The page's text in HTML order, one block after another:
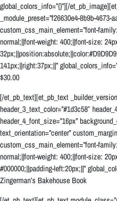
global_colors_info=”{}”][/
_module_preset=”f26630e4-8b9b-4673-
custom_css_main_element=”font-
normal;||font-weight: 400;||font-size:
141px;||right:37px;||”
$30.00
[/et_pb_text][et_pb_text
header_3_text_color=”#1d3c58″
header_4_font_size=”16px”
text_orientation=”center”
custom_css_main_element=”font-
normal;||font-weight: 400;||font-size:
#000000;||padding-left:20px;||”
Zingerman’s Bakehouse Book